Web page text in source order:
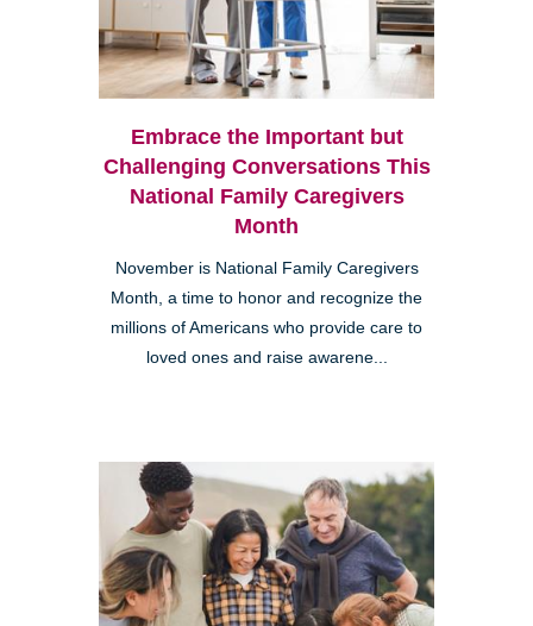
Embrace the Important but
Challenging Conversations This
National Family Caregivers
Month
November is National Family Caregivers
Month, a time to honor and recognize the
millions of Americans who provide care to
loved ones and raise awarene...